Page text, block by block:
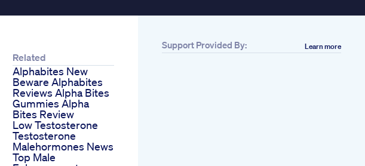
Related
Alphabites New
Beware Alphabites
Reviews Alpha Bites
Gummies Alpha
Bites Review
Low Testosterone
Testosterone
Malehormones News
Top Male
Support Provided By: Learn more